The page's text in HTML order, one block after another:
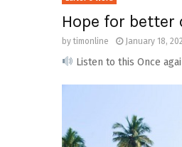
Hope for better
bytimonline January 18,
Listen to this Once